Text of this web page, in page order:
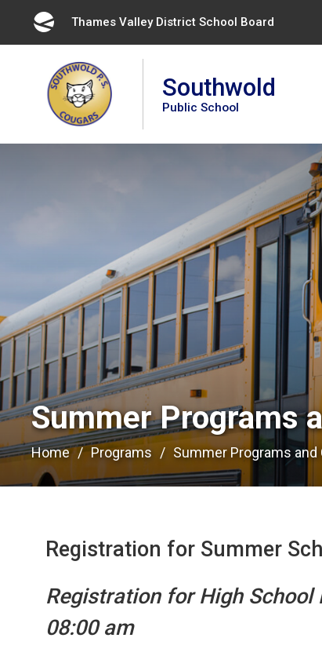
Thames Valley District School Board
Southwold
Public School
Summer Programs
Home Programs Summer Programs and
Registration for Summer
Registration for High School
08:00 am